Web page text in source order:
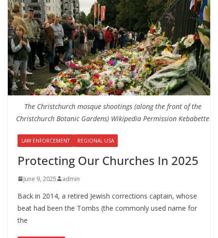
The Christchurch mosque shootings (along the front of the
Christchurch Botanic Gardens) Wikipedia Permission Kebabette
LAW ENFORCEMENT REGIONAL USA
Protecting Our Churches In 2025
June 9, 2025 admin
Back in 2014, a retired Jewish corrections captain, whose
beat had been the Tombs (the commonly used name for
the